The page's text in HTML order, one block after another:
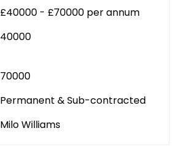
£40000 - £70000 per annum
40000
70000
Permanent & Sub-contracted
Milo Williams